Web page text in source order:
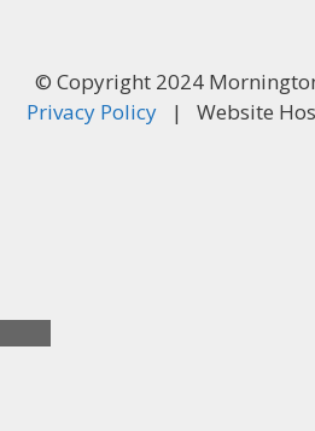
© Copyright 2024
Privacy Policy| Website